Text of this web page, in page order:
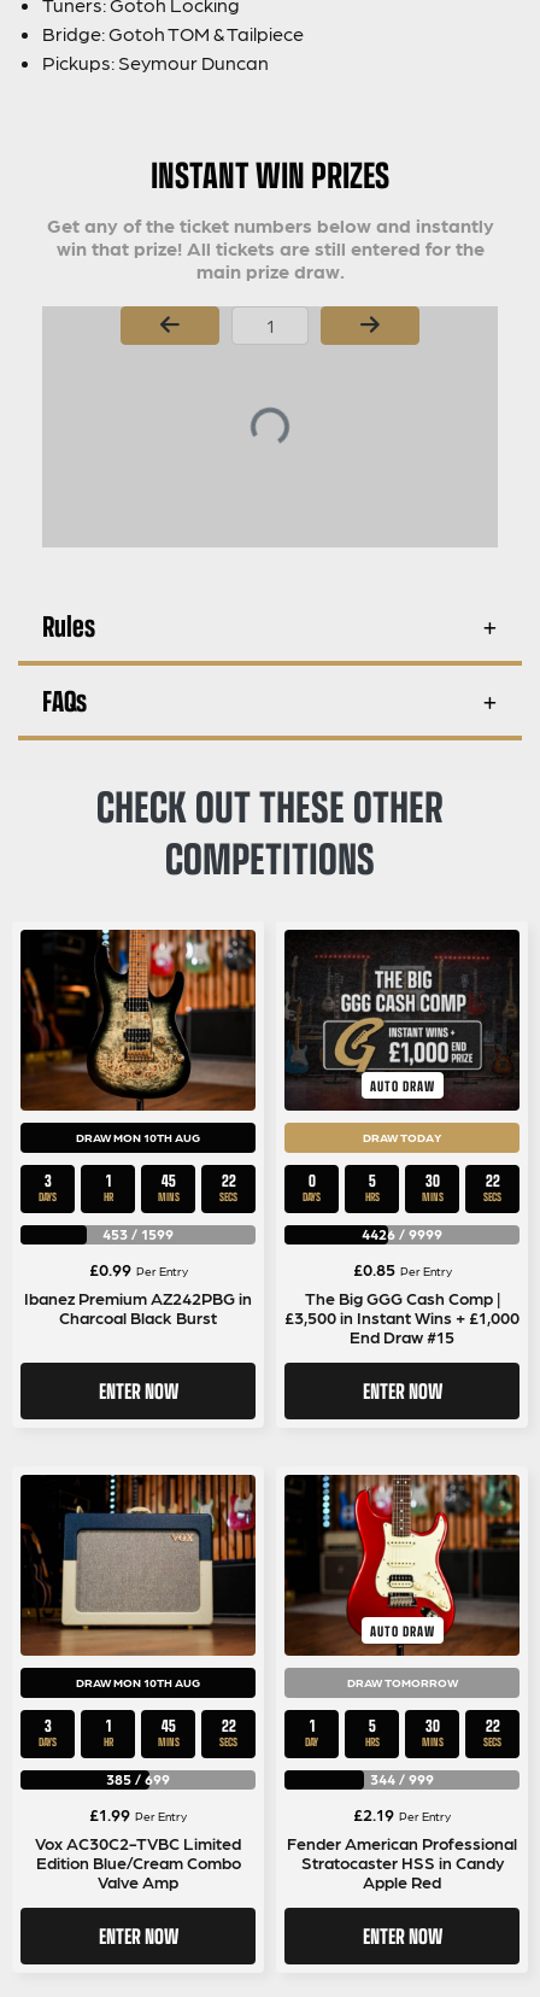
Bridge: Gotoh TOM & Tailpiece
Pickups: Seymour Duncan
INSTANT WIN PRIZES
Get any of the ticket numbers below and instantly
win that prize! All tickets are still entered for the
main prize draw.
Page Number
Rules
FAQs
CHECK OUT THESE OTHER
COMPETITIONS
DRAW MON 10TH AUG
3
DAYS
1
HR
45
MINS
22
SECS
453 / 1599
£0.99 Per Entry
Ibanez Premium AZ242PBG in
Charcoal Black Burst
ENTER NOW
AUTO DRAW
DRAW TODAY
0
DAYS
5
HRS
30
MINS
22
SECS
4426 / 9999
£0.85 Per Entry
The Big GGG Cash Comp |
£3,500 in Instant Wins + £1,000
End Draw #15
ENTER NOW
DRAW MON 10TH AUG
3
DAYS
1
HR
45
MINS
22
SECS
385 / 699
£1.99 Per Entry
Vox AC30C2-TVBC Limited
Edition Blue/Cream Combo
Valve Amp
ENTER NOW
AUTO DRAW
DRAW TOMORROW
1
DAY
5
HRS
30
MINS
22
SECS
344 / 999
£2.19 Per Entry
Fender American Professional
Stratocaster HSS in Candy
Apple Red
ENTER NOW